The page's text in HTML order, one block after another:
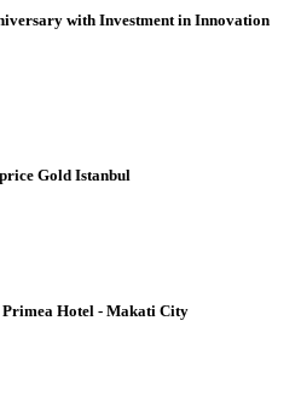
with Investment in Innovation
Gold Istanbul
Hotel - Makati City